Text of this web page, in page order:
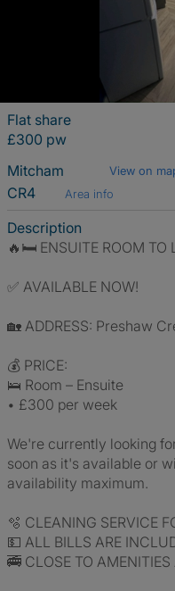
Flat share
£300 pw
Mitcham
View on
CR4 Area info
Description
🔥🛏️ ENSUITE ROOM TO
✅ AVAILABLE NOW!
🏡 ADDRESS: Preshaw
💰 PRICE:
🛌 Room – Ensuite
•⁠ ⁠£300 per week
We're currently looking
soon as it's available or
availability maximum.
🫧 CLEANING SERVICE
💵 ALL BILLS ARE
🚎 CLOSE TO